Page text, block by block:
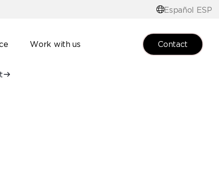
Español ESP
Work with us Contact